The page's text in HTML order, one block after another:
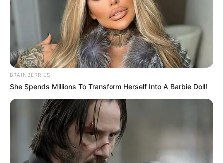
BRAINBERRIES
She Spends Millions To Transform Herself Into A Barbie Doll!